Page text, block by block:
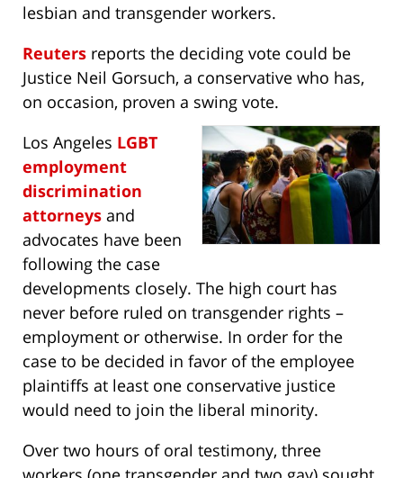
lesbian and transgender workers.
Reuters reports the deciding vote could be
Justice Neil Gorsuch, a conservative who has,
on occasion, proven a swing vote.
Los Angeles LGBT
employment
discrimination
attorneys and
advocates have been
following the case
developments closely. The high court has
never before ruled on transgender rights –
employment or otherwise. In order for the
case to be decided in favor of the employee
plaintiffs at least one conservative justice
would need to join the liberal minority.
Over two hours of oral testimony, three